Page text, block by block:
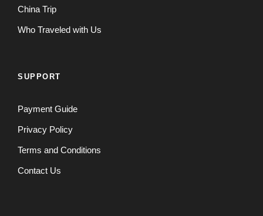
China Trip
Who Traveled with Us
SUPPORT
Payment Guide
Privacy Policy
Terms and Conditions
Contact Us